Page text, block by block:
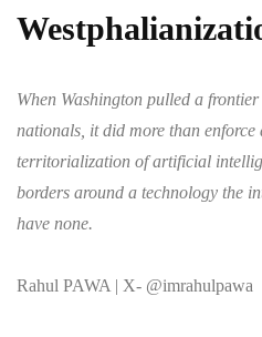
When Washington pulled a
nationals, it did more than
territorialization of artificial
borders around a technology the
have none.
Rahul PAWA | X- @imrahulpawa